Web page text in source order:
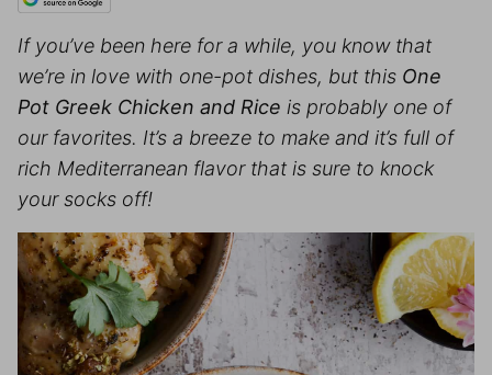
If you’ve been here for a while, you know that
we’re in love with one-pot dishes, but this One
Pot Greek Chicken and Rice is probably one of
our favorites. It’s a breeze to make and it’s full of
rich Mediterranean flavor that is sure to knock
your socks off!